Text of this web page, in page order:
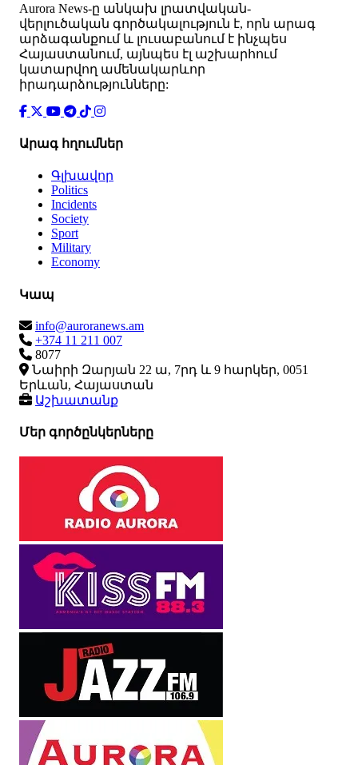
Аurora News-ը անկախ լրատվական-
վերլուծական գործակալություն է, որն արագ
արձագանքում և լուսաբանում է ինչպես
Հայաստանում, այնպես էլ աշխարհում
կատարվող ամենակարևոր
իրադարձությունները:
Արագ հղումներ
Գլխավոր
Politics
Incidents
Society
Sport
Military
Economy
Կապ
info@auroranews.am
+374 11 211 007
8077
Նաիրի Զարյան 22 ա, 7րդ և 9 հարկեր, 0051
Երևան, Հայաստան
Աշխատանք
Մեր գործընկերները